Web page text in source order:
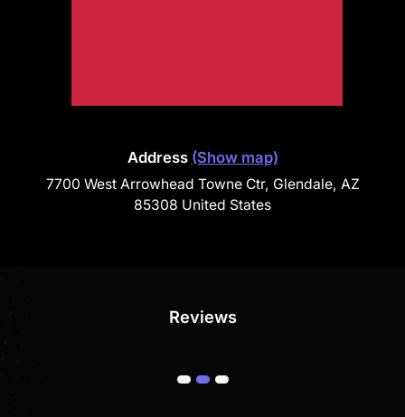
Address (Show map)
7700 West Arrowhead Towne Ctr, Glendale, AZ
85308 United States
Reviews